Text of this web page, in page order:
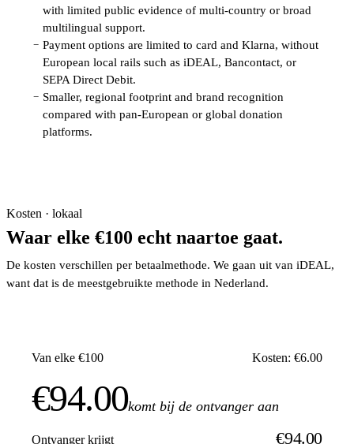
with limited public evidence of multi-country or broad
multilingual support.
− Payment options are limited to card and Klarna, without
European local rails such as iDEAL, Bancontact, or
SEPA Direct Debit.
− Smaller, regional footprint and brand recognition
compared with pan-European or global donation
platforms.
Kosten · lokaal
Waar elke €100 echt naartoe gaat.
De kosten verschillen per betaalmethode. We gaan uit van iDEAL,
want dat is de meestgebruikte methode in Nederland.
Van elke €100 Kosten: €6.00
€94.00komt bij de ontvanger aan
Ontvanger krijgt €94.00